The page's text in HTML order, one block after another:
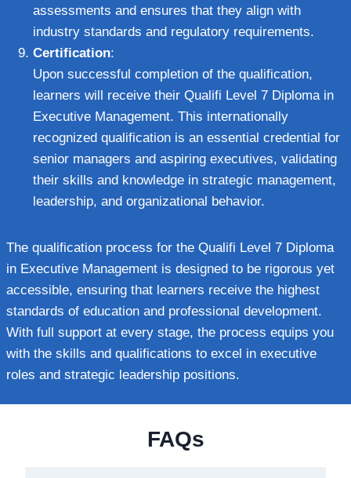
assessments and ensures that they align with
industry standards and regulatory requirements.
Certification:
Upon successful completion of the qualification,
learners will receive their Qualifi Level 7 Diploma in
Executive Management. This internationally
recognized qualification is an essential credential for
senior managers and aspiring executives, validating
their skills and knowledge in strategic management,
leadership, and organizational behavior.
The qualification process for the Qualifi Level 7 Diploma
in Executive Management is designed to be rigorous yet
accessible, ensuring that learners receive the highest
standards of education and professional development.
With full support at every stage, the process equips you
with the skills and qualifications to excel in executive
roles and strategic leadership positions.
FAQs